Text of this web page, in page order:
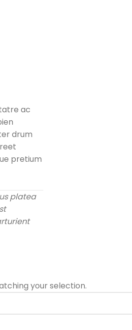
ac
drum
pretium
platea
your selection.